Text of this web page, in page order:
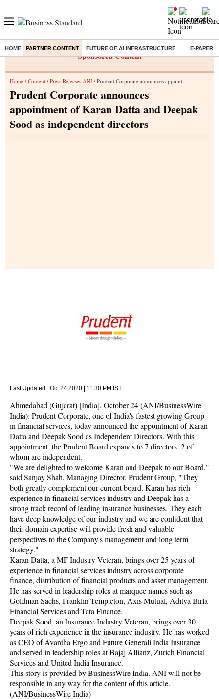
HOME PARTNER CONTENT FUTURE OF AI INFRASTRUCTURE E-PAPER
Sponsored Content
Home / Content / Press Releases ANI / Prudent Corporate announces appointment of Karan Datta and Deepak Sood as independent directors
Prudent Corporate announces
appointment of Karan Datta and Deepak
Sood as independent directors
Last Updated : Oct 24 2020 | 11:30 PM IST
Ahmedabad (Gujarat) [India], October 24 (ANI/BusinessWire
India): Prudent Corporate, one of India's fastest growing Group
in financial services, today announced the appointment of Karan
Datta and Deepak Sood as Independent Directors. With this
appointment, the Prudent Board expands to 7 directors, 2 of
whom are independent.
"We are delighted to welcome Karan and Deepak to our Board,"
said Sanjay Shah, Managing Director, Prudent Group, "They
both greatly complement our current board. Karan has rich
experience in financial services industry and Deepak has a
strong track record of leading insurance businesses. They each
have deep knowledge of our industry and we are confident that
their domain expertise will provide fresh and valuable
perspectives to the Company's management and long term
strategy."
Karan Datta, a MF Industry Veteran, brings over 25 years of
experience in financial services industry across corporate
finance, distribution of financial products and asset management.
He has served in leadership roles at marquee names such as
Goldman Sachs, Franklin Templeton, Axis Mutual, Aditya Birla
Financial Services and Tata Finance.
Deepak Sood, an Insurance Industry Veteran, brings over 30
years of rich experience in the insurance industry. He has worked
as CEO of Avantha Ergo and Future Generali India Insurance
and served in leadership roles at Bajaj Allianz, Zurich Financial
Services and United India Insurance.
This story is provided by BusinessWire India. ANI will not be
responsible in any way for the content of this article.
(ANI/BusinessWire India)